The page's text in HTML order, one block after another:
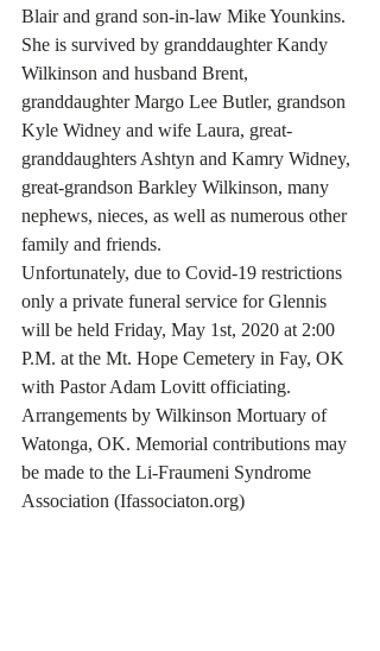
Blair and grand son-in-law Mike Younkins.
She is survived by granddaughter Kandy
Wilkinson and husband Brent,
granddaughter Margo Lee Butler, grandson
Kyle Widney and wife Laura, great-
granddaughters Ashtyn and Kamry Widney,
great-grandson Barkley Wilkinson, many
nephews, nieces, as well as numerous other
family and friends.
Unfortunately, due to Covid-19 restrictions
only a private funeral service for Glennis
will be held Friday, May 1st, 2020 at 2:00
P.M. at the Mt. Hope Cemetery in Fay, OK
with Pastor Adam Lovitt officiating.
Arrangements by Wilkinson Mortuary of
Watonga, OK. Memorial contributions may
be made to the Li-Fraumeni Syndrome
Association (Ifassociaton.org)